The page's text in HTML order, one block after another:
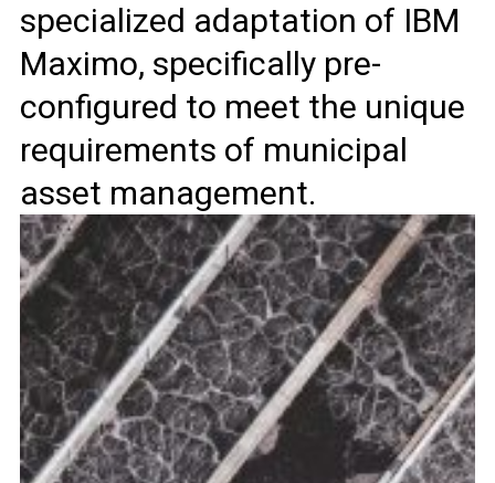
specialized adaptation of IBM
Maximo, specifically pre-
configured to meet the unique
requirements of municipal
asset management.